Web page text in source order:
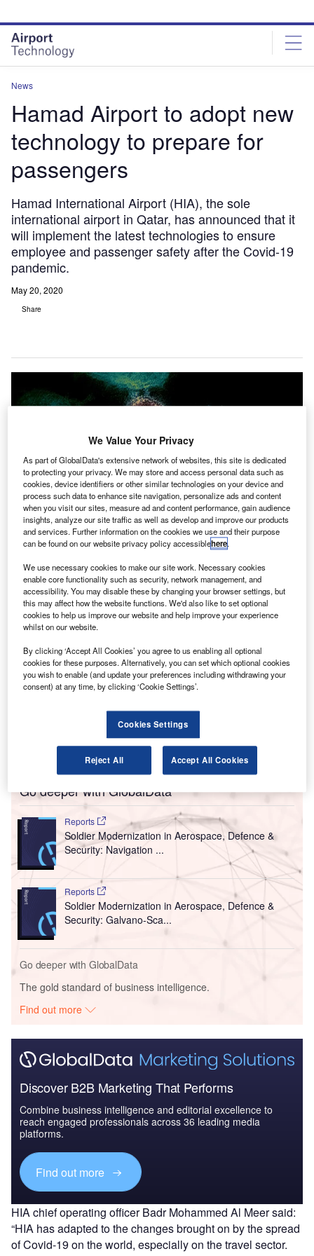
site
menu
page
content
News
Hamad Airport to adopt new
technology to prepare for
passengers
Hamad International Airport (HIA), the sole
international airport in Qatar, has announced that it
will implement the latest technologies to ensure
employee and passenger safety after the Covid-19
pandemic.
May 20, 2020
Share
The organisations state that the unilateral national measures are divergent
from the expert guidance and adversely affect consumer confidence. Credit:
NIAID.
H amad International Airport (HIA), the sole
international airport in Qatar, has announced that it
will implement the latest technologies to ensure
The airport plans to use robotics and advanced thermal
screening helmets.
Go deeper with GlobalData
Reports
Soldier Modernization in Aerospace, Defence &
Security: Navigation ...
Reports
Soldier Modernization in Aerospace, Defence &
Security: Galvano-Sca...
Go deeper with GlobalData
The gold standard of business intelligence.
Find out more
Discover B2B Marketing That Performs
Combine business intelligence and editorial excellence to
reach engaged professionals across 36 leading media
platforms.
Find out more
HIA chief operating officer Badr Mohammed Al Meer said:
“HIA has adapted to the changes brought on by the spread
of Covid-19 on the world, especially on the travel sector.
We Value Your Privacy
As part of GlobalData's extensive network of websites, this site is dedicated
to protecting your privacy. We may store and access personal data such as
cookies, device identifiers or other similar technologies on your device and
process such data to enhance site navigation, personalize ads and content
when you visit our sites, measure ad and content performance, gain audience
insights, analyze our site traffic as well as develop and improve our products
and services. Further information on the cookies we use and their purpose
can be found on our website privacy policy accessiblehere.
We use necessary cookies to make our site work. Necessary cookies
enable core functionality such as security, network management, and
accessibility. You may disable these by changing your browser settings, but
this may affect how the website functions. We'd also like to set optional
cookies to help us improve our website and help improve your experience
whilst on our website.
By clicking ‘Accept All Cookies’ you agree to us enabling all optional
cookies for these purposes. Alternatively, you can set which optional cookies
you wish to enable (and update your preferences including withdrawing your
consent) at any time, by clicking ‘Cookie Settings’.
Cookies Settings
Reject All Accept All Cookies